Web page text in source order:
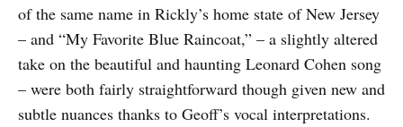
of the same name in Rickly’s home state of New Jersey
– and “My Favorite Blue Raincoat,” – a slightly altered
take on the beautiful and haunting Leonard Cohen song
– were both fairly straightforward though given new and
subtle nuances thanks to Geoff’s vocal interpretations.